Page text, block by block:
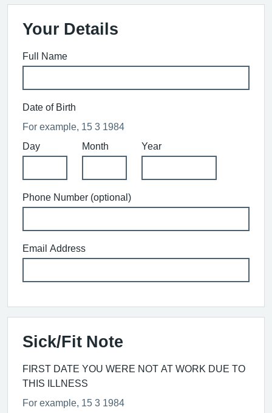
Your Details
Full Name
Date of Birth
For example, 15 3 1984
Day
Month Year
Phone Number (optional)
Email Address
Sick/Fit Note
FIRST DATE YOU WERE NOT AT WORK DUE TO
THIS ILLNESS
For example, 15 3 1984